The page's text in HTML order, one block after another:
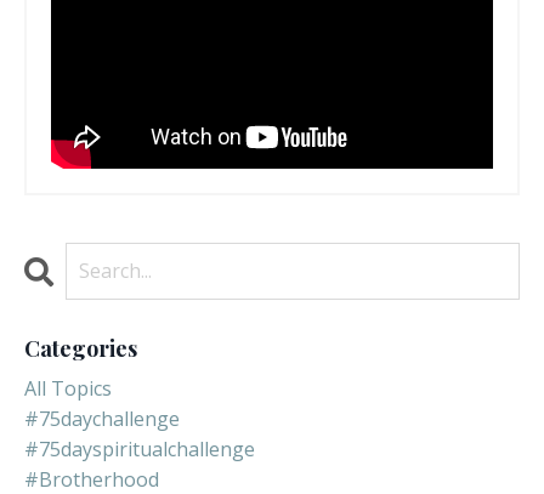
Categories
All Topics
#75daychallenge
#75dayspiritualchallenge
#brotherhood